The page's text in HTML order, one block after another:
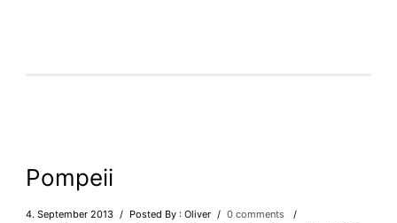
Pompeii
4. September 2013 / Posted By : Oliver / 0 comments
/